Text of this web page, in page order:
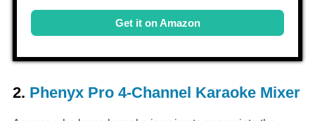
Get it on Amazon
2. Phenyx Pro 4-Channel Karaoke Mixer